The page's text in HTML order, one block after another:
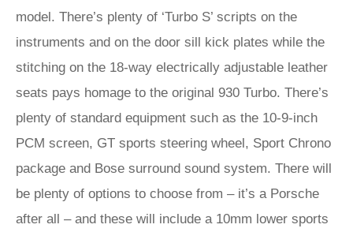
model. There’s plenty of ‘Turbo S’ scripts on the
instruments and on the door sill kick plates while the
stitching on the 18-way electrically adjustable leather
seats pays homage to the original 930 Turbo. There’s
plenty of standard equipment such as the 10-9-inch
PCM screen, GT sports steering wheel, Sport Chrono
package and Bose surround sound system. There will
be plenty of options to choose from – it’s a Porsche
after all – and these will include a 10mm lower sports